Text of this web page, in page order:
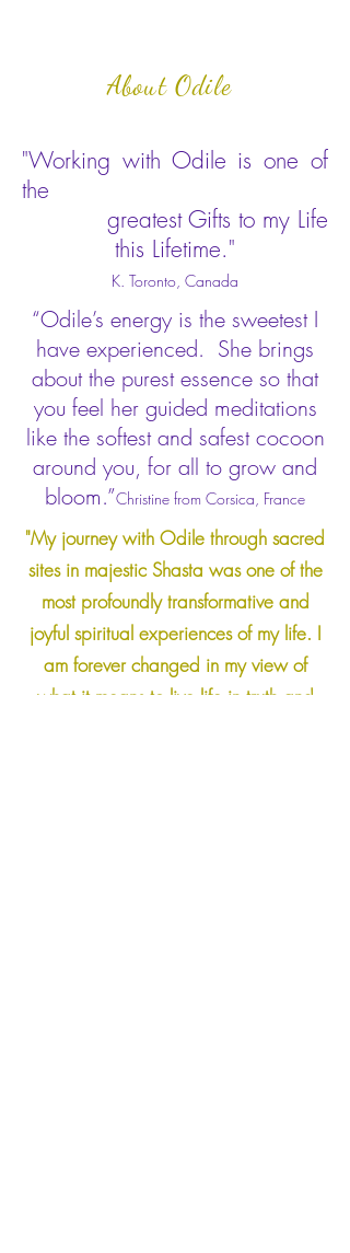
About Odile
"Working with Odile is one of
the
greatest Gifts to my Life
this Lifetime."
K. Toronto, Canada
“Odile’s energy is the sweetest I
have experienced. She brings
about the purest essence so that
you feel her guided meditations
like the softest and safest cocoon
around you, for all to grow and
bloom.”Christine from Corsica, France
"My journey with Odile through sacred
sites in majestic Shasta was one of the
most profoundly transformative and
joyful spiritual experiences of my life. I
am forever changed in my view of
what it means to live life in truth and